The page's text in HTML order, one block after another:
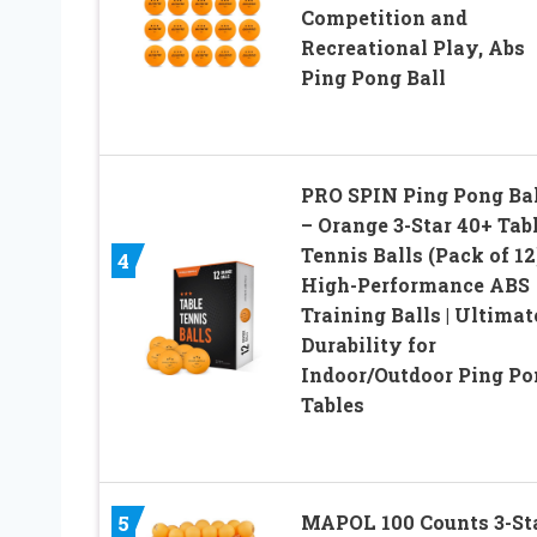
Competition and
Recreational Play, Abs
Ping Pong Ball
4
PRO SPIN Ping Pong
– Orange 3-Star 40+
Tennis Balls (Pack of
High-Performance ABS
Training Balls |
Durability for
Indoor/Outdoor Ping
Tables
5 MAPOL 100 Counts 3-